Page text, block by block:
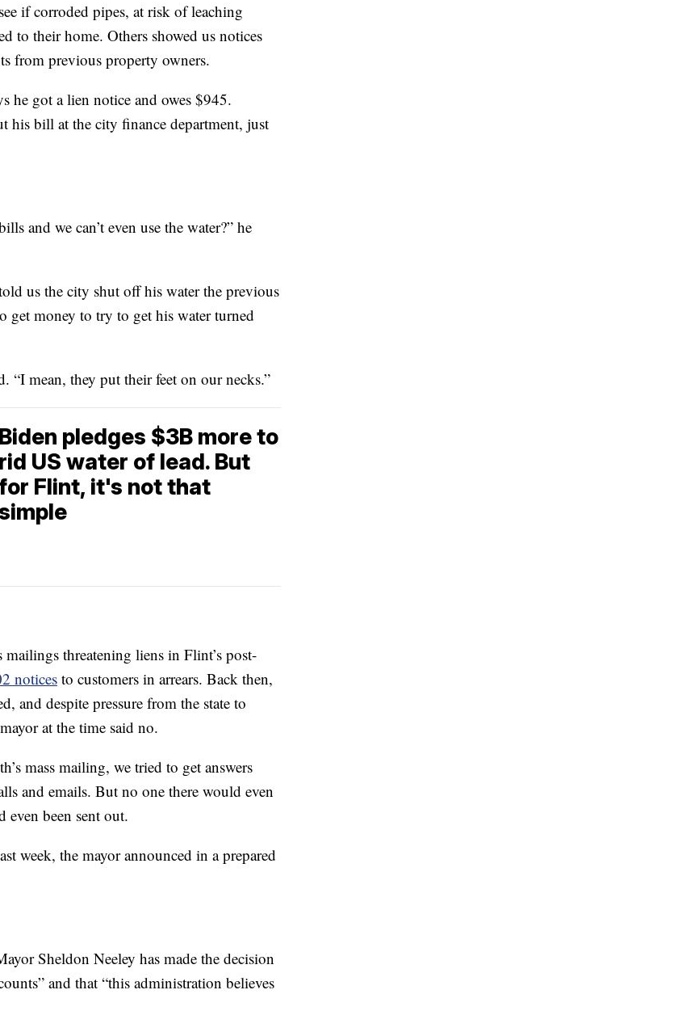
if corroded pipes, at risk of leaching
to their home. Others showed us notices
from previous property owners.
he got a lien notice and owes $945.
his bill at the city finance department, just
and we can’t even use the water?” he
us the city shut off his water the previous
get money to try to get his water turned
“I mean, they put their feet on our necks.”
Biden pledges $3B more to
rid US water of lead. But
Flint, it's not that
threatening liens in Flint’s post-
noticesto customers in arrears. Back then,
despite pressure from the state to
at the time said no.
mass mailing, we tried to get answers
and emails. But no one there would even
even been sent out.
week, the mayor announced in a prepared
Sheldon Neeley has made the decision
and that “this administration believes